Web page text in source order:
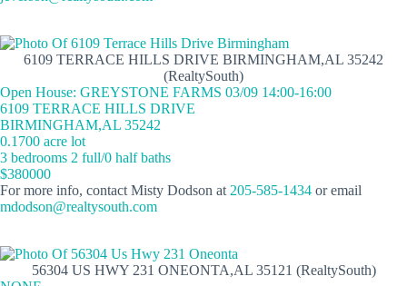
6109 TERRACE HILLS DRIVE BIRMINGHAM,AL 35242
(RealtySouth)
Open House: GREYSTONE FARMS 03/09 14:00-16:00
6109 TERRACE HILLS DRIVE
BIRMINGHAM,AL 35242
0.1700 acre lot
3 bedrooms 2 full/0 half baths
$380000
For more info, contact Misty Dodson at 205-585-1434 or email
mdodson@realtysouth.com
56304 US HWY 231 ONEONTA,AL 35121 (RealtySouth)